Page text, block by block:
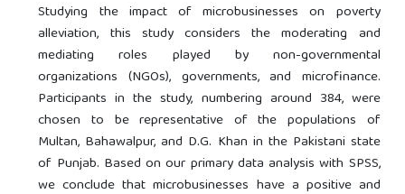
Studying the impact of microbusinesses on poverty
alleviation, this study considers the moderating and
mediating roles played by non-governmental
organizations (NGOs), governments, and microfinance.
Participants in the study, numbering around 384, were
chosen to be representative of the populations of
Multan, Bahawalpur, and D.G. Khan in the Pakistani state
of Punjab. Based on our primary data analysis with SPSS,
we conclude that microbusinesses have a positive and